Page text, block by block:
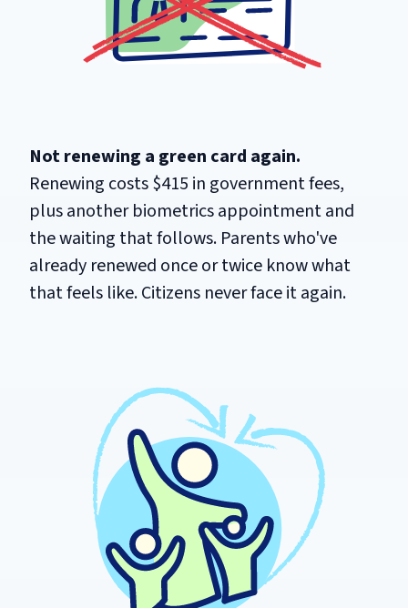
Not renewing a green card again.
Renewing costs $415 in government fees,
plus another biometrics appointment and
the waiting that follows. Parents who've
already renewed once or twice know what
that feels like. Citizens never face it again.